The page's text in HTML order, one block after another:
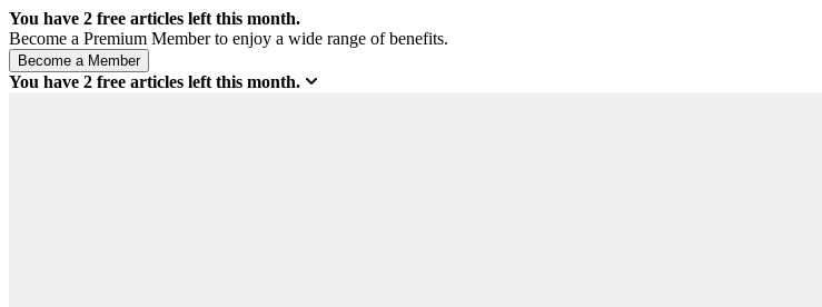
You have 2 free articles left this month.
Become a Premium Member to enjoy a wide range of benefits.
You have 2 free articles left this month.